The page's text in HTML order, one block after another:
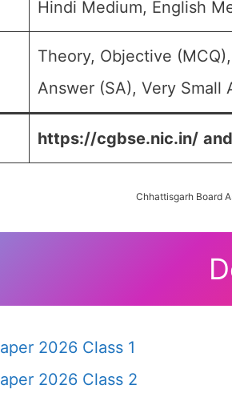
Hindi Medium, English
Theory, Objective
Answer (SA), Very
https://cgbse.nic.in/ and
Chhattisgarh Board
2026 Class 1
2026 Class 2